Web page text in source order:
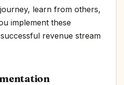
learn from others,
implement these
revenue stream